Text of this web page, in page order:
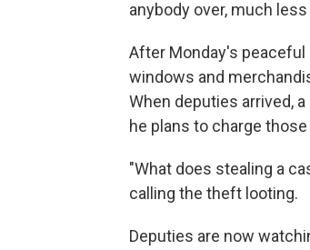
anybody over, much
After Monday's
windows and
When deputies arrived,
he plans to charge
"What does stealing a
calling the theft looting.
Deputies are now